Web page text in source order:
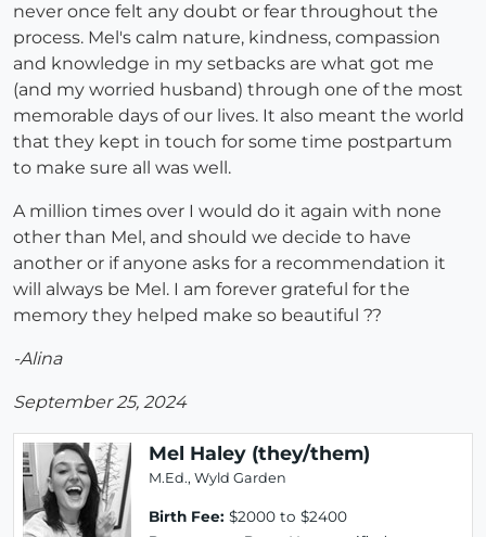
never once felt any doubt or fear throughout the
process. Mel's calm nature, kindness, compassion
and knowledge in my setbacks are what got me
(and my worried husband) through one of the most
memorable days of our lives. It also meant the world
that they kept in touch for some time postpartum
to make sure all was well.
A million times over I would do it again with none
other than Mel, and should we decide to have
another or if anyone asks for a recommendation it
will always be Mel. I am forever grateful for the
memory they helped make so beautiful ??
-Alina
September 25, 2024
Mel Haley (they/them)
M.Ed., Wyld Garden
Birth Fee: $2000 to $2400